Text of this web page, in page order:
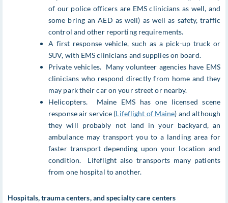
of our police officers are EMS clinicians as well, and
some bring an AED as well) as well as safety, traffic
control and other reporting requirements.
A first response vehicle, such as a pick-up truck or
SUV, with EMS clinicians and supplies on board.
Private vehicles. Many volunteer agencies have EMS
clinicians who respond directly from home and they
may park their car on your street or nearby.
Helicopters. Maine EMS has one licensed scene
response air service (Lifeflight of Maine) and although
they will probably not land in your backyard, an
ambulance may transport you to a landing area for
faster transport depending upon your location and
condition. Lifeflight also transports many patients
from one hospital to another.
Hospitals, trauma centers, and specialty care centers